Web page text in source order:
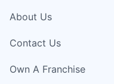
About Us
Contact Us
Own A Franchise